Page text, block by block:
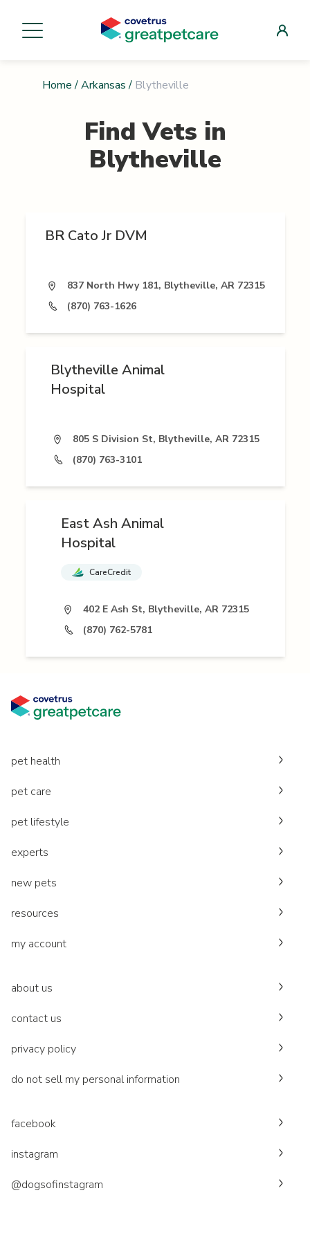
Home / Arkansas / Blytheville
Find Vets in
Blytheville
BR Cato Jr DVM
837 North Hwy 181, Blytheville, AR 72315
(870) 763-1626
Blytheville Animal
Hospital
805 S Division St, Blytheville, AR 72315
(870) 763-3101
East Ash Animal
Hospital
CareCredit
402 E Ash St, Blytheville, AR 72315
(870) 762-5781
pet health
pet care
pet lifestyle
experts
new pets
resources
my account
about us
contact us
privacy policy
do not sell my personal information
facebook
instagram
@dogsofinstagram